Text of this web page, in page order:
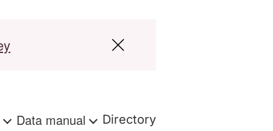
Data manual Directory